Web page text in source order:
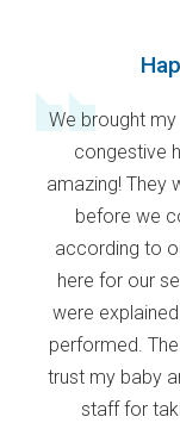
We brought
congestive
amazing! They
before we
according to
here for our
were
performed.
trust my baby
staff for